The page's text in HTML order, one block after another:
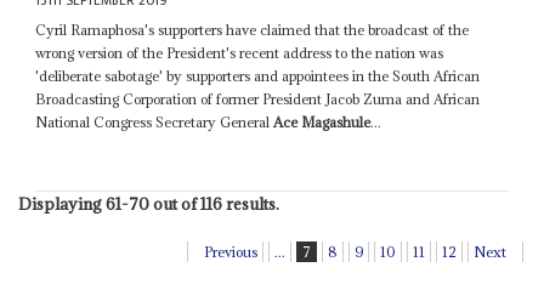
Cyril Ramaphosa's supporters have claimed that the broadcast of the
wrong version of the President's recent address to the nation was
'deliberate sabotage' by supporters and appointees in the South African
Broadcasting Corporation of former President Jacob Zuma and African
National Congress Secretary GeneralAce Magashule...
Displaying 61-70 out of 116 results.
Previous ... 7 8 9 10 11 12 Next